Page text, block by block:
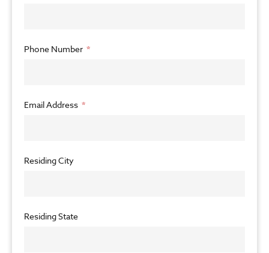
Phone Number
Email Address
Residing City
Residing State